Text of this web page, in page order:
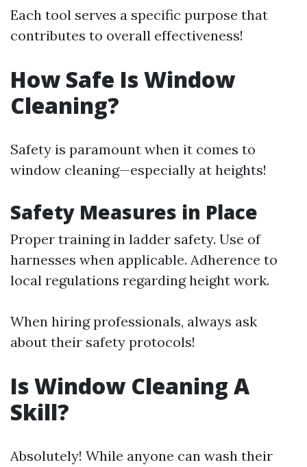
Each tool serves a specific purpose that
contributes to overall effectiveness!
How Safe Is Window
Cleaning?
Safety is paramount when it comes to
window cleaning—especially at heights!
Safety Measures in Place
Proper training in ladder safety. Use of
harnesses when applicable. Adherence to
local regulations regarding height work.
When hiring professionals, always ask
about their safety protocols!
Is Window Cleaning A
Skill?
Absolutely! While anyone can wash their